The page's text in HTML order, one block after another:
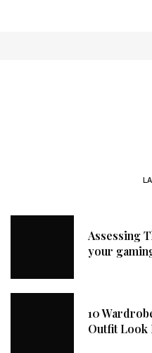
Assessing
your
10
Outfit Look